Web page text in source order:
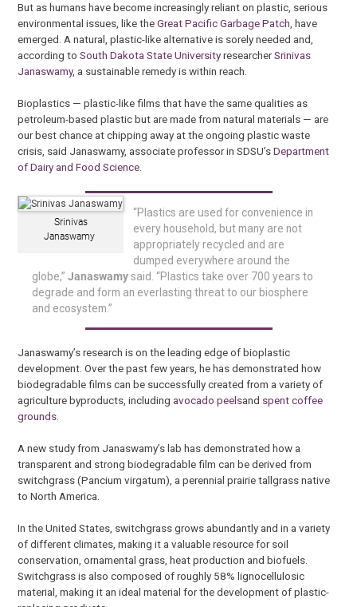
But as humans have become increasingly reliant on plastic, serious
environmental issues, like theGreat Pacific Garbage Patch , have
emerged. A natural, plastic-like alternative is sorely needed and,
according toSouth Dakota State UniversityresearcherSrinivas
Janaswamy, a sustainable remedy is within reach.
Bioplastics — plastic-like films that have the same qualities as
petroleum-based plastic but are made from natural materials — are
our best chance at chipping away at the ongoing plastic waste
crisis, said Janaswamy, associate professor in SDSU’sDepartment
of Dairy and Food Science
Srinivas
Janaswamy
“Plastics are used for convenience in
every household, but many are not
appropriately recycled and are
dumped everywhere around the
globe,”Janaswamysaid. “Plastics take over 700 years to
degrade and form an everlasting threat to our biosphere
and ecosystem.”
Janaswamy’s research is on the leading edge of bioplastic
development. Over the past few years, he has demonstrated how
biodegradable films can be successfully created from a variety of
agriculture byproducts, includingavocado peelsand spent coffee
grounds
A new study from Janaswamy’s lab has demonstrated how a
transparent and strong biodegradable film can be derived from
switchgrass (Pancium virgatum), a perennial prairie tallgrass native
to North America.
In the United States, switchgrass grows abundantly and in a variety
of different climates, making it a valuable resource for soil
conservation, ornamental grass, heat production and biofuels.
Switchgrass is also composed of roughly 58% lignocellulosic
material, making it an ideal material for the development of plastic-